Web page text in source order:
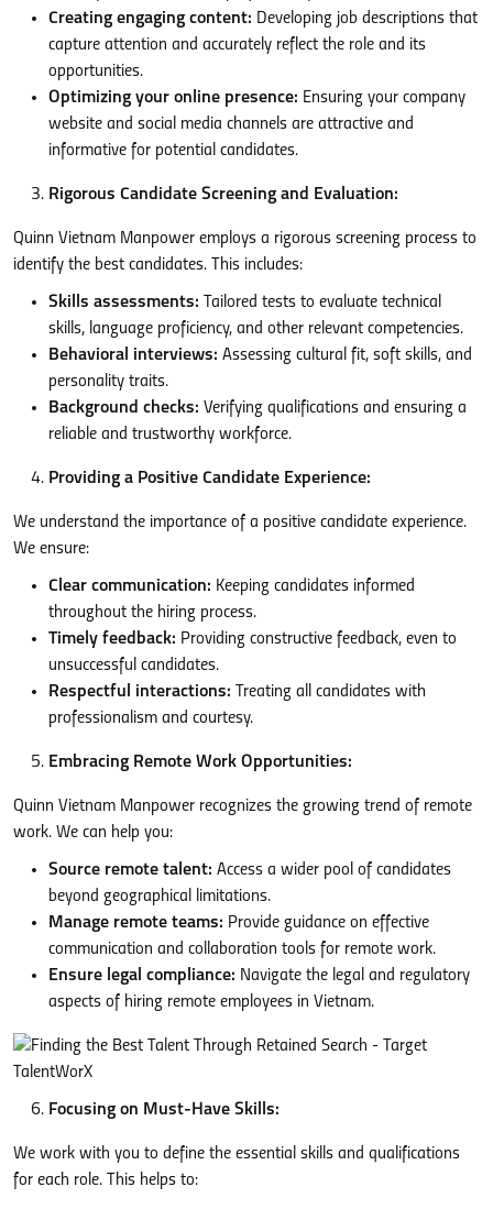
Creating engaging content: Developing job descriptions that
capture attention and accurately reflect the role and its
opportunities.
Optimizing your online presence: Ensuring your company
website and social media channels are attractive and
informative for potential candidates.
Rigorous Candidate Screening and Evaluation:
Quinn Vietnam Manpower employs a rigorous screening process to
identify the best candidates. This includes:
Skills assessments: Tailored tests to evaluate technical
skills, language proficiency, and other relevant competencies.
Behavioral interviews: Assessing cultural fit, soft skills, and
personality traits.
Background checks: Verifying qualifications and ensuring a
reliable and trustworthy workforce.
Providing a Positive Candidate Experience:
We understand the importance of a positive candidate experience.
We ensure:
Clear communication: Keeping candidates informed
throughout the hiring process.
Timely feedback: Providing constructive feedback, even to
unsuccessful candidates.
Respectful interactions: Treating all candidates with
professionalism and courtesy.
Embracing Remote Work Opportunities:
Quinn Vietnam Manpower recognizes the growing trend of remote
work. We can help you:
Source remote talent: Access a wider pool of candidates
beyond geographical limitations.
Manage remote teams: Provide guidance on effective
communication and collaboration tools for remote work.
Ensure legal compliance: Navigate the legal and regulatory
aspects of hiring remote employees in Vietnam.
Focusing on Must-Have Skills:
We work with you to define the essential skills and qualifications
for each role. This helps to: